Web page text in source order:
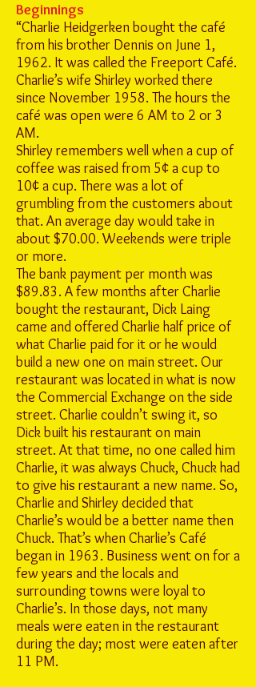
Beginnings
“Charlie Heidgerken bought the café
from his brother Dennis on June 1,
1962. It was called the Freeport Café.
Charlie’s wife Shirley worked there
since November 1958. The hours the
café was open were 6 AM to 2 or 3
AM.
Shirley remembers well when a cup of
coffee was raised from 5¢ a cup to
10¢ a cup. There was a lot of
grumbling from the customers about
that. An average day would take in
about $70.00. Weekends were triple
or more.
The bank payment per month was
$89.83. A few months after Charlie
bought the restaurant, Dick Laing
came and offered Charlie half price of
what Charlie paid for it or he would
build a new one on main street. Our
restaurant was located in what is now
the Commercial Exchange on the side
street. Charlie couldn’t swing it, so
Dick built his restaurant on main
street. At that time, no one called him
Charlie, it was always Chuck, Chuck had
to give his restaurant a new name. So,
Charlie and Shirley decided that
Charlie’s would be a better name then
Chuck. That’s when Charlie’s Café
began in 1963. Business went on for a
few years and the locals and
surrounding towns were loyal to
Charlie’s. In those days, not many
meals were eaten in the restaurant
during the day; most were eaten after
11 PM.